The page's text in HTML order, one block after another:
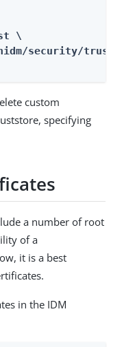
\
security/
custom
specifying
a number of root
of a
it is a best
in the IDM